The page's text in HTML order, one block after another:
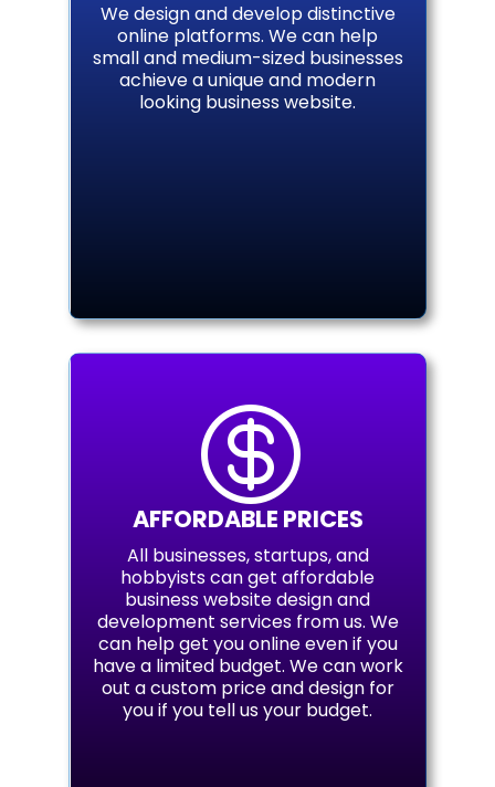
We design and develop distinctive
online platforms. We can help
small and medium-sized businesses
achieve a unique and modern
looking business website.

AFFORDABLE PRICES
All businesses, startups, and
hobbyists can get affordable
business website design and
development services from us. We
can help get you online even if you
have a limited budget. We can work
out a custom price and design for
you if you tell us your budget.